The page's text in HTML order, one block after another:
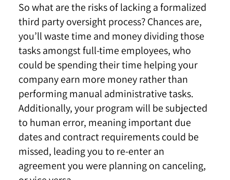
So what are the risks of lacking a formalized
third party oversight process? Chances are,
you’ll waste time and money dividing those
tasks amongst full-time employees, who
could be spending their time helping your
company earn more money rather than
performing manual administrative tasks.
Additionally, your program will be subjected
to human error, meaning important due
dates and contract requirements could be
missed, leading you to re-enter an
agreement you were planning on canceling,